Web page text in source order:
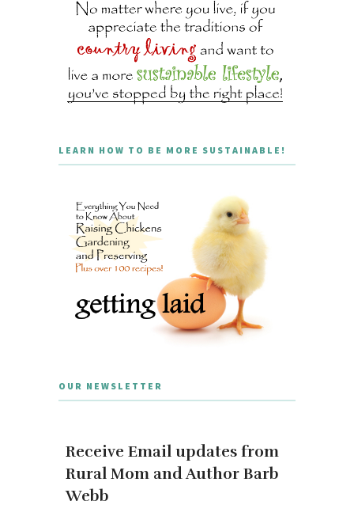
LEARN HOW TO BE MORE SUSTAINABLE!
OUR NEWSLETTER
Receive Email updates from
Rural Mom and Author Barb
Webb